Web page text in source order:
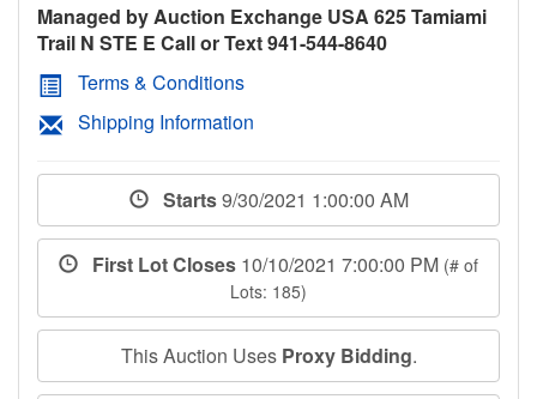
Managed by Auction Exchange USA 625 Tamiami
Trail N STE E Call or Text 941-544-8640
Terms & Conditions
Shipping Information
Starts9/30/2021 1:00:00 AM
First Lot Closes 10/10/2021 7:00:00 PM (# of
Lots: 185)
This Auction Uses Proxy Bidding.